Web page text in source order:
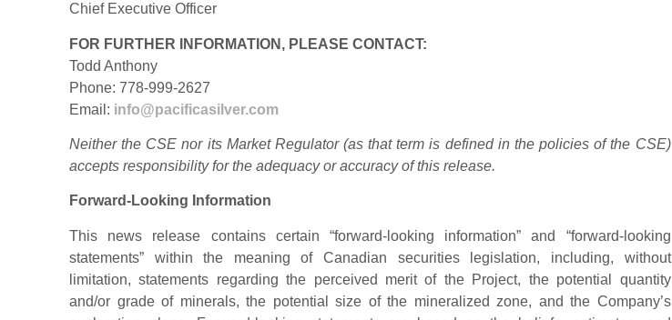
Chief Executive Officer
FOR FURTHER INFORMATION, PLEASE CONTACT:
Todd Anthony
Phone: 778-999-2627
Email: info@pacificasilver.com
Neither the CSE nor its Market Regulator (as that term is defined in the policies of the CSE)
accepts responsibility for the adequacy or accuracy of this release.
Forward-Looking Information
This news release contains certain “forward-looking information” and “forward-looking
statements” within the meaning of Canadian securities legislation, including, without
limitation, statements regarding the perceived merit of the Project, the potential quantity
and/or grade of minerals, the potential size of the mineralized zone, and the Company’s